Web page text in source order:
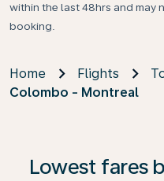
within the last 48hrs and may
booking.
Home Flights
Colombo - Montreal
Lowest fares
If no results are